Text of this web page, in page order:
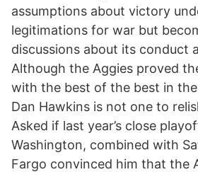
assumptions about victory
legitimations for war but
discussions about its conduct
Although the Aggies proved
with the best of the best in the
Dan Hawkins is not one to
Asked if last year’s close
Washington, combined with
Fargo convinced him that the